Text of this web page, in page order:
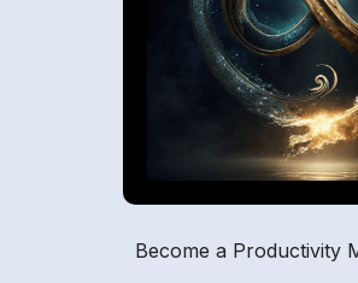
Become a Productivity